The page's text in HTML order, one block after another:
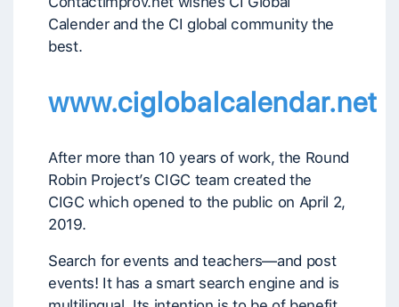
Calender and the CI global community the
best.
www.ciglobalcalendar.net
After more than 10 years of work, the Round
Robin Project’s CIGC team created the
CIGC which opened to the public on April 2,
2019.
Search for events and teachers—and post
events! It has a smart search engine and is